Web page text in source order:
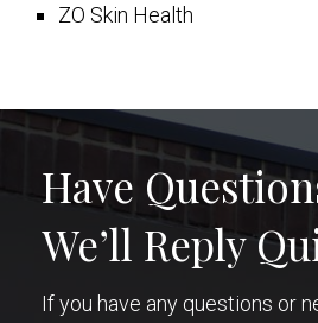
ZO Skin Health
Have
We’ll Reply
If you have any questions or